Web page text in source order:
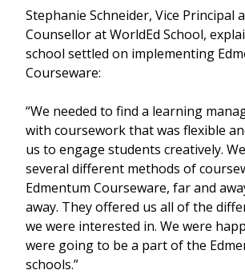
Stephanie Schneider, Vice Principal
Counsellor at WorldEd School,
school settled on implementing
Courseware:
“We needed to find a learning
with coursework that was flexible
us to engage students creatively.
several different methods of
Edmentum Courseware, far and
away. They offered us all of the
we were interested in. We were
were going to be a part of the
schools.”